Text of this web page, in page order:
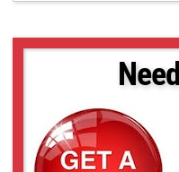
SLCM-610915-LSK-160
SLCM-610915-LSK-200
SLCM-610915-LSK-40120
SLCM-8101220-LSK-160
SLCM-8101220-LSK-200